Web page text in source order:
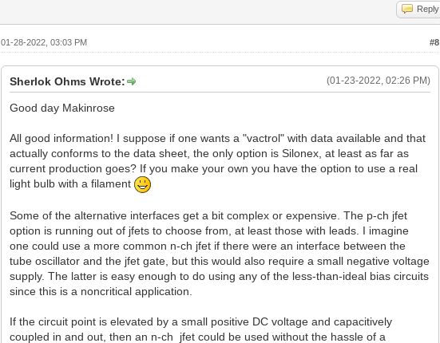
Reply
#8
01-28-2022, 03:03 PM
(01-23-2022, 02:26 PM)
Sherlok Ohms Wrote:
Good day Makinrose
All good information! I suppose if one wants a "vactrol" with data available and that
actually conforms to the data sheet, the only option is Silonex, at least as far as
current production goes? If you make your own you have the option to use a real
light bulb with a filament
Some of the alternative interfaces get a bit complex or expensive. The p-ch jfet
option is running out of jfets to choose from, at least those with leads. I imagine
one could use a more common n-ch jfet if there were an interface between the
tube oscillator and the jfet gate, but this would also require a small negative voltage
supply. The latter is easy enough to do using any of the less-than-ideal bias circuits
since this is a noncritical application.
If the circuit point is elevated by a small positive DC voltage and capacitively
coupled in and out, then an n-ch jfet could be used without the hassle of a